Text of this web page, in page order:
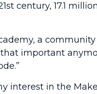
century, 17.1
a
important
interest in the